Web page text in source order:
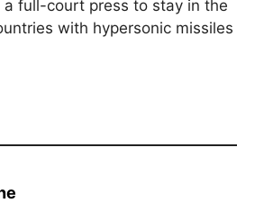
a full-court press to stay in the
with hypersonic missiles